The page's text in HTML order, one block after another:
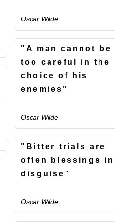
Oscar Wilde
"A man cannot be
too careful in the
choice of his
enemies"
Oscar Wilde
"Bitter trials are
often blessings in
disguise"
Oscar Wilde